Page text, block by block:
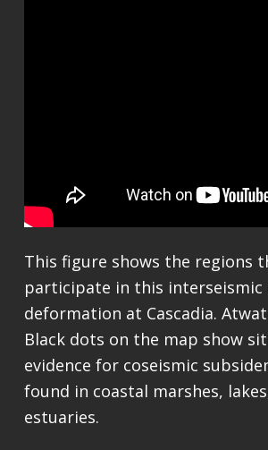
This figure shows the regions
participate in this interseismic
deformation at Cascadia.
Black dots on the map show
evidence for coseismic
found in coastal marshes,
estuaries.